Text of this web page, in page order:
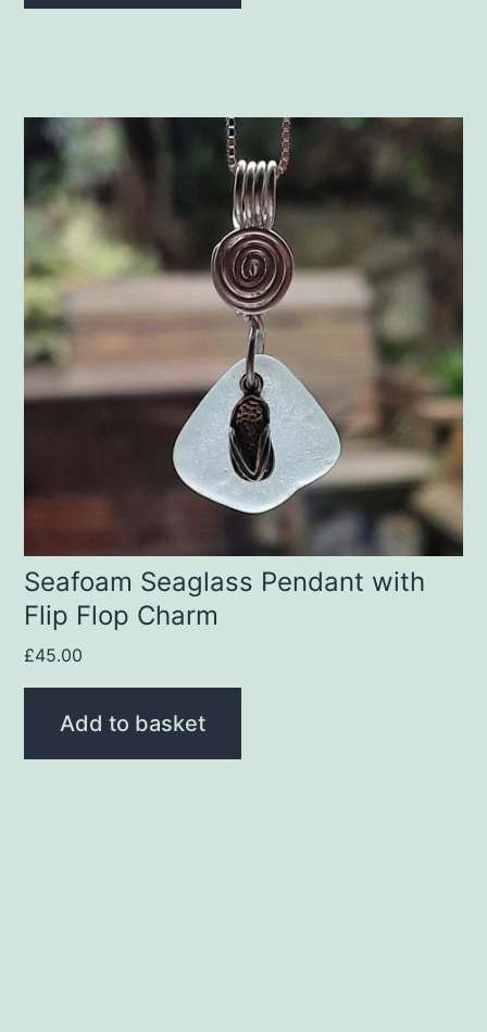
Seafoam Seaglass Pendant with
Flip Flop Charm
£45.00
Add to basket